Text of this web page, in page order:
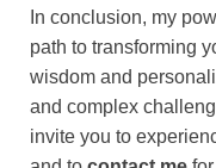
In conclusion, my
path to transforming
wisdom and
and complex
invite you to